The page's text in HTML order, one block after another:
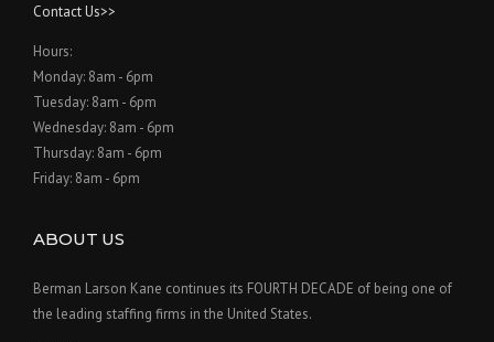
Contact Us>>
Hours:
Monday: 8am - 6pm
Tuesday: 8am - 6pm
Wednesday: 8am - 6pm
Thursday: 8am - 6pm
Friday: 8am - 6pm
ABOUT US
Berman Larson Kane continues its FOURTH DECADE of being one of
the leading staffing firms in the United States.